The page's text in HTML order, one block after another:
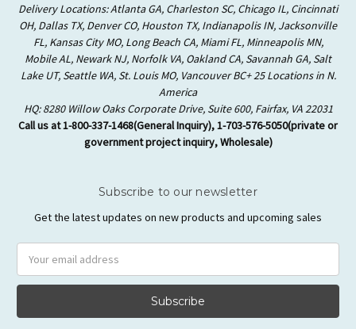
Delivery Locations: Atlanta GA, Charleston SC, Chicago IL, Cincinnati
OH, Dallas TX, Denver CO, Houston TX, Indianapolis IN, Jacksonville
FL, Kansas City MO, Long Beach CA, Miami FL, Minneapolis MN,
Mobile AL, Newark NJ, Norfolk VA, Oakland CA, Savannah GA, Salt
Lake UT, Seattle WA, St. Louis MO, Vancouver BC+ 25 Locations in N.
America
HQ: 8280 Willow Oaks Corporate Drive, Suite 600, Fairfax, VA 22031
Call us at 1-800-337-1468(General Inquiry), 1-703-576-5050(private or
government project inquiry, Wholesale)
Subscribe to our newsletter
Get the latest updates on new products and upcoming sales
Address